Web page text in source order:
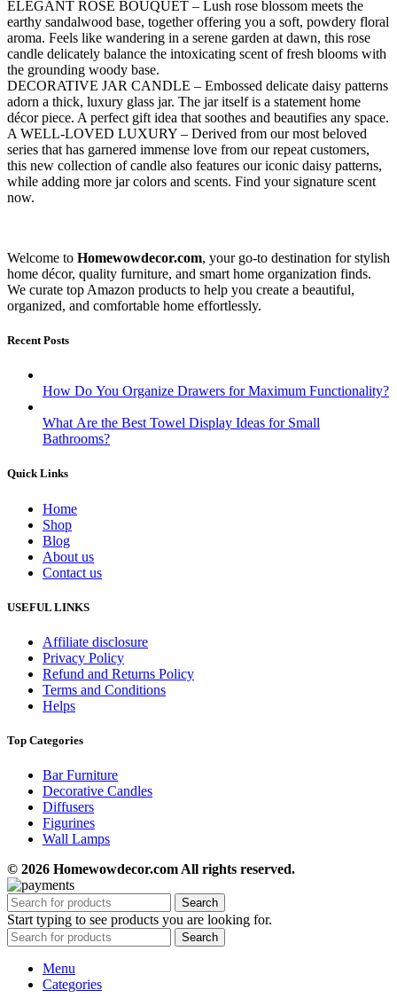
ELEGANT ROSE BOUQUET – Lush rose blossom meets the
earthy sandalwood base, together offering you a soft, powdery floral
aroma. Feels like wandering in a serene garden at dawn, this rose
candle delicately balance the intoxicating scent of fresh blooms with
the grounding woody base.
DECORATIVE JAR CANDLE – Embossed delicate daisy patterns
adorn a thick, luxury glass jar. The jar itself is a statement home
décor piece. A perfect gift idea that soothes and beautifies any space.
A WELL-LOVED LUXURY – Derived from our most beloved
series that has garnered immense love from our repeat customers,
this new collection of candle also features our iconic daisy patterns,
while adding more jar colors and scents. Find your signature scent
now.
Welcome to Homewowdecor.com, your go-to destination for stylish
home décor, quality furniture, and smart home organization finds.
We curate top Amazon products to help you create a beautiful,
organized, and comfortable home effortlessly.
Recent Posts
How Do You Organize Drawers for Maximum Functionality?
What Are the Best Towel Display Ideas for Small
Bathrooms?
Quick Links
Home
Shop
Blog
About us
Contact us
USEFUL LINKS
Affiliate disclosure
Privacy Policy
Refund and Returns Policy
Terms and Conditions
Helps
Top Categories
Bar Furniture
Decorative Candles
Diffusers
Figurines
Wall Lamps
© 2026 Homewowdecor.com All rights reserved.
Search
Start typing to see products you are looking for.
Search
Menu
Categories